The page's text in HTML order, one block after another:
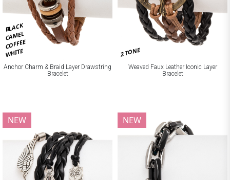
BLACK
CAMEL
COFFEE
WHITE
Anchor Charm & Braid Layer Drawstring
Bracelet
2 TONE
Weaved Faux Leather Iconic Layer
Bracelet
NEW NEW